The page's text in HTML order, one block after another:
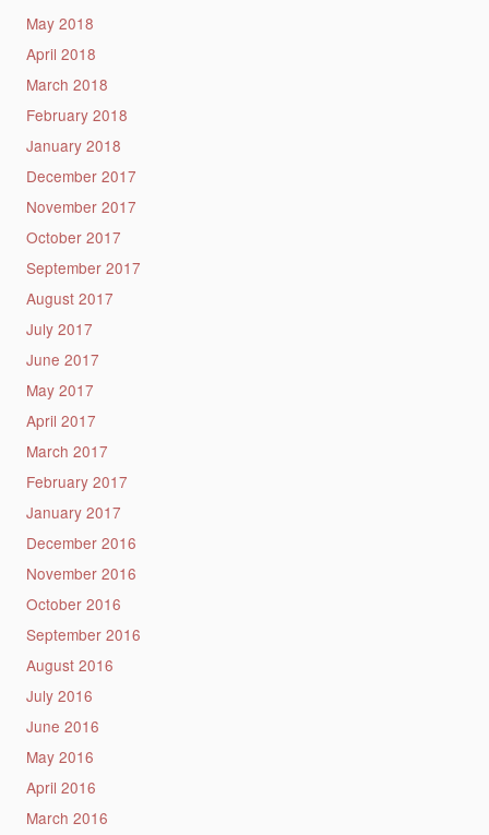
May 2018
April 2018
March 2018
February 2018
January 2018
December 2017
November 2017
October 2017
September 2017
August 2017
July 2017
June 2017
May 2017
April 2017
March 2017
February 2017
January 2017
December 2016
November 2016
October 2016
September 2016
August 2016
July 2016
June 2016
May 2016
April 2016
March 2016